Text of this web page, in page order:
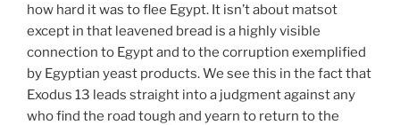
how hard it was to flee Egypt. It isn’t about matsot
except in that leavened bread is a highly visible
connection to Egypt and to the corruption exemplified
by Egyptian yeast products. We see this in the fact that
Exodus 13 leads straight into a judgment against any
who find the road tough and yearn to return to the